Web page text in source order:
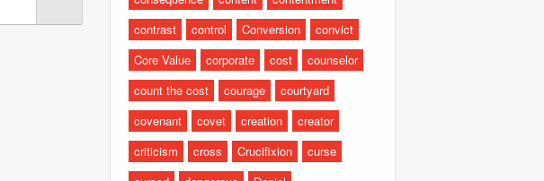
contrast
control Conversion
convict
Core Value
corporate cost
counselor
count the cost
courage
courtyard
covenant
covet creation
creator
criticism
cross Crucifixion
curse